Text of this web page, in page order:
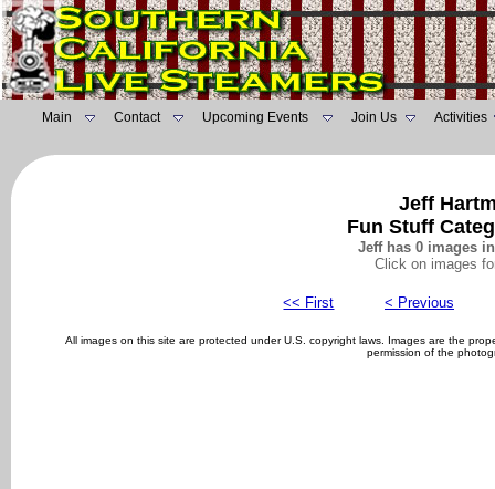
Main Contact Upcoming Events Join Us Activities
Jeff
Fun Stuff
Jeff has 0 images
Click on images
<< First < Previous
All images on this site are protected under U.S. copyright laws. Images are the
permission of the